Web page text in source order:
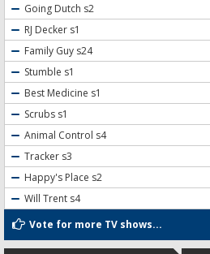
Going Dutch s2
RJ Decker s1
Family Guy s24
Stumble s1
Best Medicine s1
Scrubs s1
Animal Control s4
Tracker s3
Happy's Place s2
Will Trent s4
Vote for more TV shows...